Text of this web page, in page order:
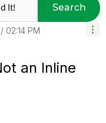
Search
02:14 PM
an Inline